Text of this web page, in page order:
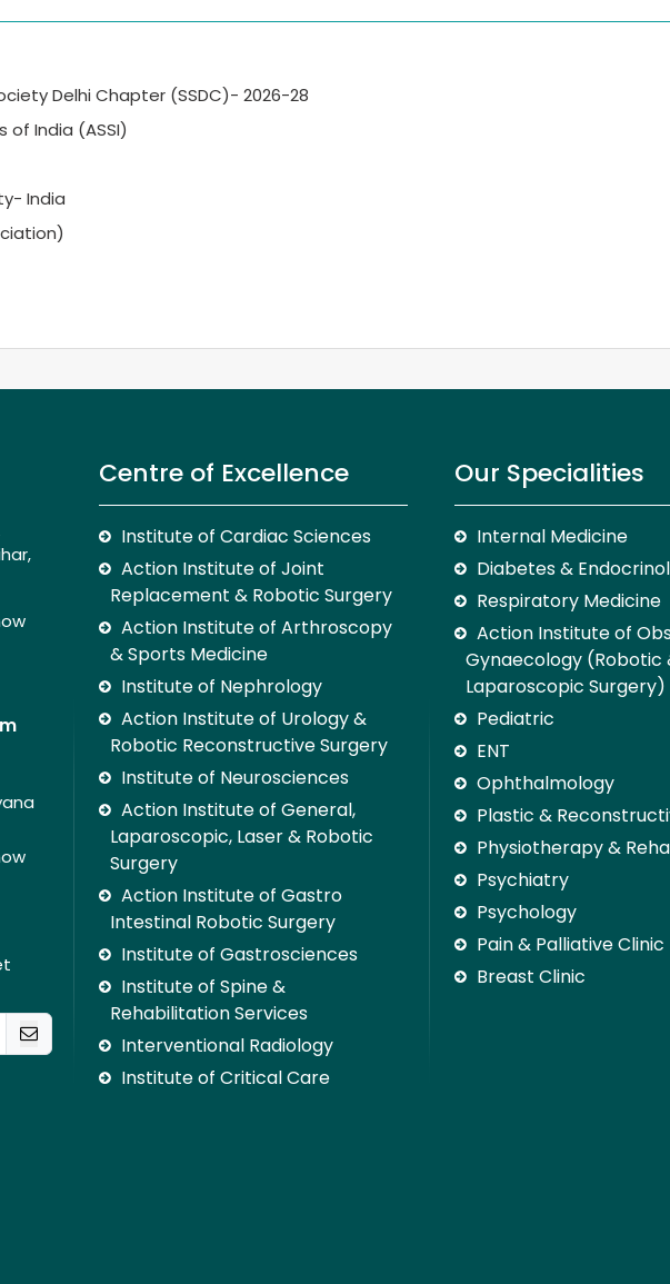
Delhi Chapter (SSDC)- 2026-28
of India (ASSI)
India
Centre of Excellence
Institute of Cardiac Sciences
Action Institute of Joint
Replacement & Robotic Surgery
Action Institute of Arthroscopy
& Sports Medicine
Institute of Nephrology
Action Institute of Urology &
Robotic Reconstructive Surgery
Institute of Neurosciences
Action Institute of General,
Laparoscopic, Laser & Robotic
Surgery
Action Institute of Gastro
Intestinal Robotic Surgery
Institute of Gastrosciences
Institute of Spine &
Rehabilitation Services
Interventional Radiology
Institute of Critical Care
Our Specialities
Internal Medicine
Diabetes &
Respiratory Medicine
Action Institute of
Gynaecology (Robotic
Laparoscopic Surgery)
Pediatric
ENT
Ophthalmology
Plastic &
Physiotherapy &
Psychiatry
Psychology
Pain & Palliative Clinic
Breast Clinic